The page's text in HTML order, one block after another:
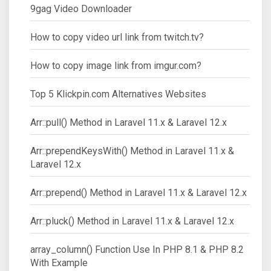
9gag Video Downloader
How to copy video url link from twitch.tv?
How to copy image link from imgur.com?
Top 5 Klickpin.com Alternatives Websites
Arr::pull() Method in Laravel 11.x & Laravel 12.x
Arr::prependKeysWith() Method in Laravel 11.x &
Laravel 12.x
Arr::prepend() Method in Laravel 11.x & Laravel 12.x
Arr::pluck() Method in Laravel 11.x & Laravel 12.x
array_column() Function Use In PHP 8.1 & PHP 8.2
With Example